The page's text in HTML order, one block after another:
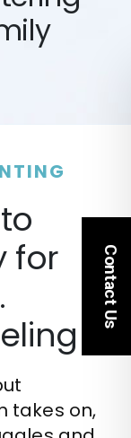
Contact Us
for
takes on,